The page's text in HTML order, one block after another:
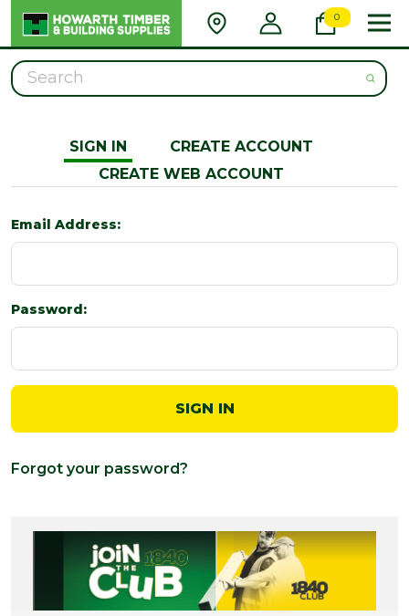
0
Search
SIGN IN
CREATE ACCOUNT
CREATE WEB ACCOUNT
Email Address:
Password:
Forgot your password?